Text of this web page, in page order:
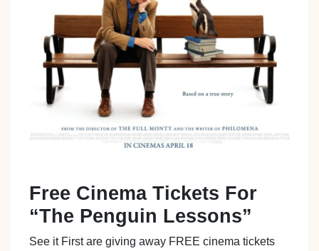
Free Cinema Tickets For
“The Penguin Lessons”
See it First are giving away FREE cinema tickets